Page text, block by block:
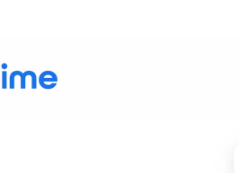
for translations